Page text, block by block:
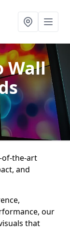
Wall
of-the-art
and
our
that